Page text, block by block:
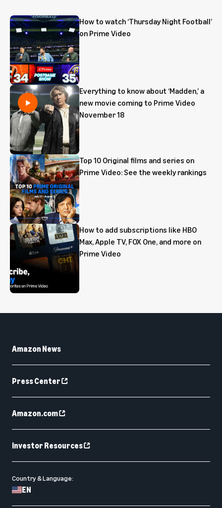
How to watch ‘Thursday Night Football’
on Prime Video
Everything to know about ‘Madden,’ a
new movie coming to Prime Video
November 18
Top 10 Original films and series on
Prime Video: See the weekly rankings
How to add subscriptions like HBO
Max, Apple TV, FOX One, and more on
Prime Video
Amazon News
Press Center
Amazon.com
Investor Resources
Country & Language:
EN